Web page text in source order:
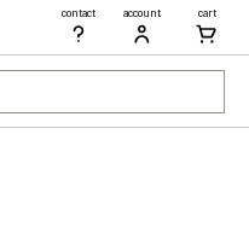
contact account cart